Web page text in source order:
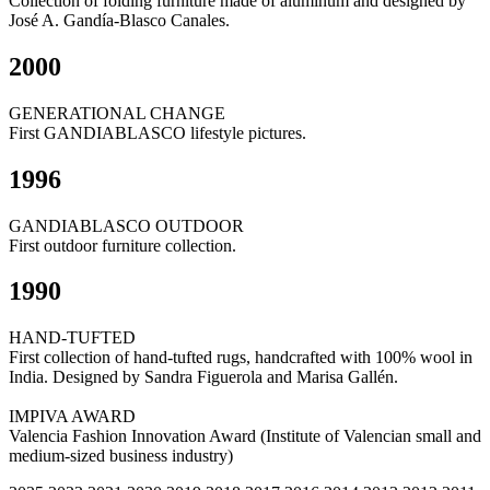
José A. Gandía-Blasco Canales.
2000
GENERATIONAL CHANGE
First GANDIABLASCO lifestyle pictures.
1996
GANDIABLASCO OUTDOOR
First outdoor furniture collection.
1990
HAND-TUFTED
First collection of hand-tufted rugs, handcrafted with 100% wool in
India. Designed by Sandra Figuerola and Marisa Gallén.
IMPIVA AWARD
Valencia Fashion Innovation Award (Institute of Valencian small and
medium-sized business industry)